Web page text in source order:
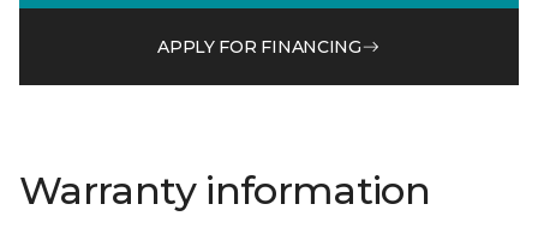
APPLY FOR FINANCING
Warranty information